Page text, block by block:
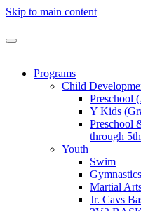
Skip to main content
Programs
Child
Preschool
Y Kids
Preschool
through
Youth
Swim
Martial
Jr. Cavs